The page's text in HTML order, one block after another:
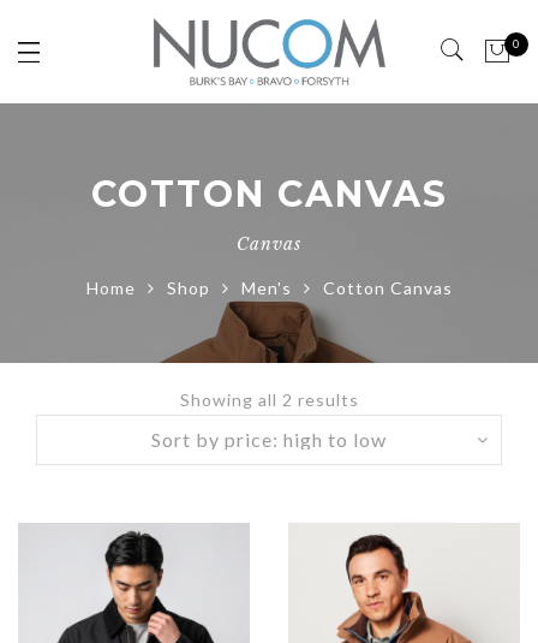
0
COTTON CANVAS
Canvas
Home Shop Men's Cotton Canvas
Showing all 2 results
Sorted
by
to
low